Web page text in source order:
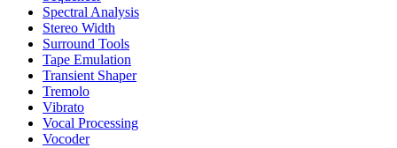
Spectral Analysis
Stereo Width
Surround Tools
Tape Emulation
Transient Shaper
Tremolo
Vibrato
Vocal Processing
Vocoder